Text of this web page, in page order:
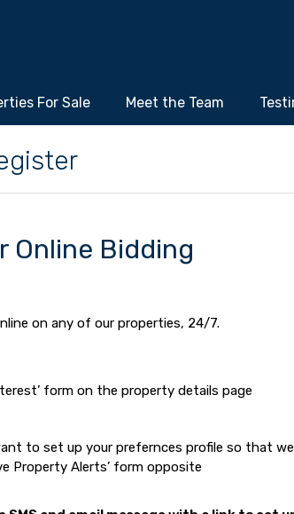
For Sale Meet the Team
Online Bidding
on any of our properties, 24/7.
form on the property details page
to set up your prefernces profile so that we
Property Alerts’ form opposite